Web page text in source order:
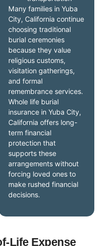
Many families in Yuba
City, California continue
choosing traditional
burial ceremonies
because they value
religious customs,
visitation gatherings,
and formal
remembrance services.
Whole life burial
insurance in Yuba City,
California offers long-
term financial
protection that
supports these
arrangements without
forcing loved ones to
make rushed financial
decisions.
Life Expense